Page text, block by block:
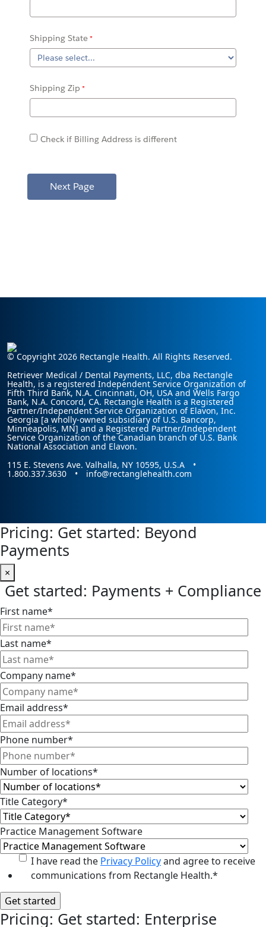
Shipping State
Shipping Zip
Check if Billing Address is different
© Copyright 2026 Rectangle Health. All Rights Reserved.
Retriever Medical / Dental Payments, LLC, dba Rectangle
Health, is a registered Independent Service Organization of
Fifth Third Bank, N.A. Cincinnati, OH, USA and Wells Fargo
Bank, N.A. Concord, CA. Rectangle Health is a Registered
Partner/Independent Service Organization of Elavon, Inc.
Georgia [a wholly-owned subsidiary of U.S. Bancorp,
Minneapolis, MN] and a Registered Partner/Independent
Service Organization of the Canadian branch of U.S. Bank
National Association and Elavon.
115 E. Stevens Ave. Valhalla, NY 10595, U.S.A •
1.800.337.3630 • info@rectanglehealth.com
Pricing: Get started: Beyond
Payments
×
Get started: Payments + Compliance
First name*
Last name*
Company name*
Email address*
Phone number*
Number of locations*
Title Category*
Practice Management Software
I have read the Privacy Policyand agree to receive
communications from Rectangle Health.*
Pricing: Get started: Enterprise